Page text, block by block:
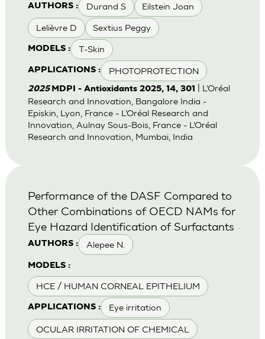
AUTHORS : Durand S Eilstein Joan
Lelièvre D Sextius Peggy
MODELS : T-Skin
APPLICATIONS : PHOTOPROTECTION
2025 MDPI - Antioxidants 2025, 14, 301
| L’Oréal
Research and Innovation, Bangalore India -
Episkin, Lyon, France - L’Oréal Research and
Innovation, Aulnay Sous-Bois, France - L’Oréal
Research and Innovation, Mumbai, India
AUTHORS : Alepee N.
MODELS :
HCE / HUMAN CORNEAL EPITHELIUM
APPLICATIONS : Eye irritation
OCULAR IRRITATION OF CHEMICAL
Performance of the DASF Compared to
Other Combinations of OECD NAMs for
Eye Hazard Identification of Surfactants